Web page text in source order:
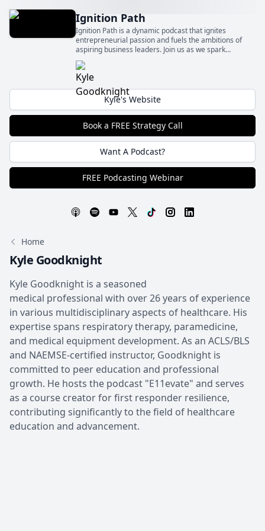
Ignition Path
Ignition Path is a dynamic podcast that ignites
entrepreneurial passion and fuels the ambitions of
aspiring business leaders. Join us as we spark
innovation, foster growth, and ignite the flames of
entrepreneurship to fuel your path to success.
Kyle's Website
Book a FREE Strategy Call
Want A Podcast?
FREE Podcasting Webinar
Home
Kyle Goodknight
Kyle Goodknight is a seasoned
medical professional with over 26 years of experience
in various multidisciplinary aspects of healthcare. His
expertise spans respiratory therapy, paramedicine,
and medical equipment development. As an ACLS/BLS
and NAEMSE-certified instructor, Goodknight is
committed to peer education and professional
growth. He hosts the podcast "E11evate" and serves
as a course creator for first responder resilience,
contributing significantly to the field of healthcare
education and advancement.